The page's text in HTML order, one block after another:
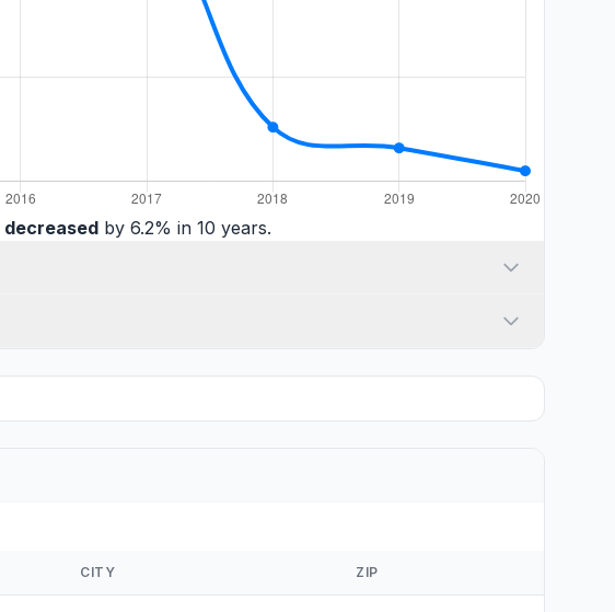
decreased by 6.2% in 10 years.
CITY ZIP